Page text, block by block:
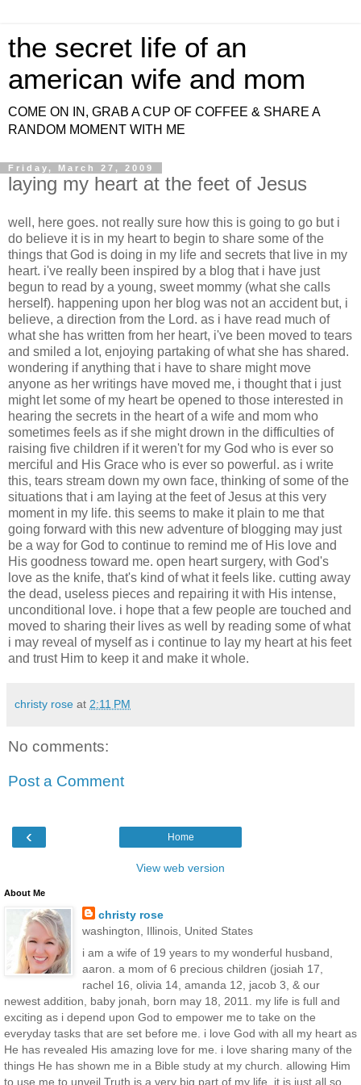
the secret life of an
american wife and mom
COME ON IN, GRAB A CUP OF COFFEE & SHARE A
RANDOM MOMENT WITH ME
Friday, March 27, 2009
laying my heart at the feet of Jesus
well, here goes. not really sure how this is going to go but i
do believe it is in my heart to begin to share some of the
things that God is doing in my life and secrets that live in my
heart. i've really been inspired by a blog that i have just
begun to read by a young, sweet mommy (what she calls
herself). happening upon her blog was not an accident but, i
believe, a direction from the Lord. as i have read much of
what she has written from her heart, i've been moved to tears
and smiled a lot, enjoying partaking of what she has shared.
wondering if anything that i have to share might move
anyone as her writings have moved me, i thought that i just
might let some of my heart be opened to those interested in
hearing the secrets in the heart of a wife and mom who
sometimes feels as if she might drown in the difficulties of
raising five children if it weren't for my God who is ever so
merciful and His Grace who is ever so powerful. as i write
this, tears stream down my own face, thinking of some of the
situations that i am laying at the feet of Jesus at this very
moment in my life. this seems to make it plain to me that
going forward with this new adventure of blogging may just
be a way for God to continue to remind me of His love and
His goodness toward me. open heart surgery, with God's
love as the knife, that's kind of what it feels like. cutting away
the dead, useless pieces and repairing it with His intense,
unconditional love. i hope that a few people are touched and
moved to sharing their lives as well by reading some of what
i may reveal of myself as i continue to lay my heart at his feet
and trust Him to keep it and make it whole.
christy rose at 2:11 PM
No comments:
Post a Comment
‹ Home
View web version
About Me
christy rose
washington, Illinois, United States
i am a wife of 19 years to my wonderful husband,
aaron. a mom of 6 precious children (josiah 17,
rachel 16, olivia 14, amanda 12, jacob 3, & our
newest addition, baby jonah, born may 18, 2011. my life is full and
exciting as i depend upon God to empower me to take on the
everyday tasks that are set before me. i love God with all my heart as
He has revealed His amazing love for me. i love sharing many of the
things He has shown me in a Bible study at my church. allowing Him
to use me to unveil Truth is a very big part of my life. it is just all so